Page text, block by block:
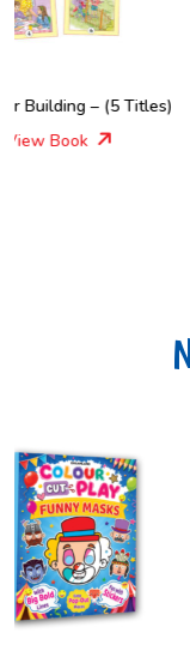
Character Building –
View Book